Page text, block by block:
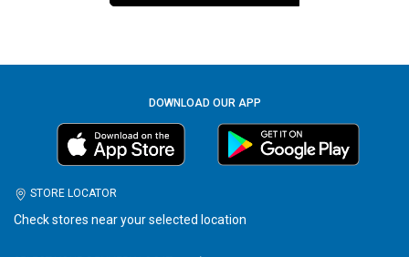
DOWNLOAD OUR APP
STORE LOCATOR
Check stores near your selected location